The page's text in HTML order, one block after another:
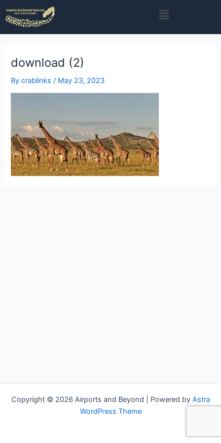
to
content
Menu
download (2)
Bycrablinks/ May 23, 2023
Copyright © 2026 Airports and Beyond | Powered by Astra
WordPress Theme